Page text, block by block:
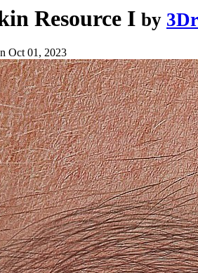
Resource I by
Oct 01, 2023